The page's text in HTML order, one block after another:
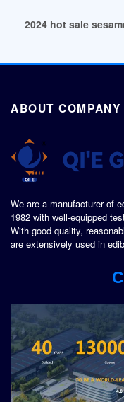
2024 hot sale
ABOUT COMPANY
We are a manufacturer of
1982 with well-equipped
With good quality,
are extensively used in